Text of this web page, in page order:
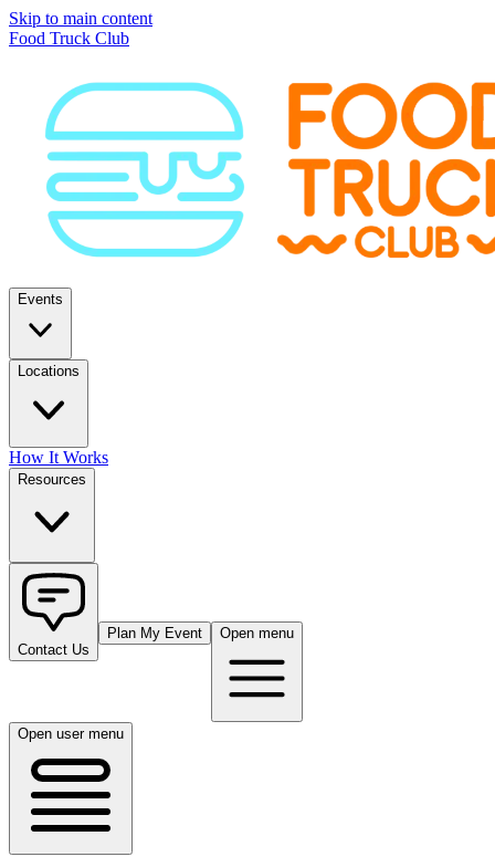
Skip to main content
Food Truck Club
Events
Locations
How It Works
Resources
Contact Us
Plan My Event Open menu
Open user menu